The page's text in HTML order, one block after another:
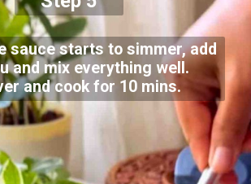
sauce starts to simmer, add
and mix everything well.
and cook for 10 mins.